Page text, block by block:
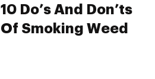
10 Do’s And Don’ts
Of Smoking Weed